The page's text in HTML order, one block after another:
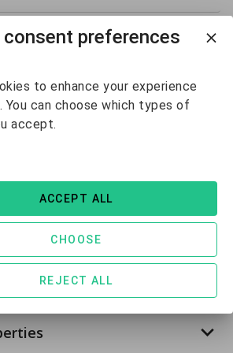
Quote
consent preferences
to enhance your experience
You can choose which types of
accept.
REJECT ALL
CHOOSE
ACCEPT ALL